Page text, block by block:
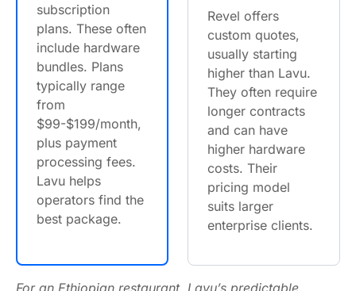
subscription
plans. These often
include hardware
bundles. Plans
typically range
from
$99-$199/month,
plus payment
processing fees.
Lavu helps
operators find the
best package.
Revel offers
custom quotes,
usually starting
higher than Lavu.
They often require
longer contracts
and can have
higher hardware
costs. Their
pricing model
suits larger
enterprise clients.